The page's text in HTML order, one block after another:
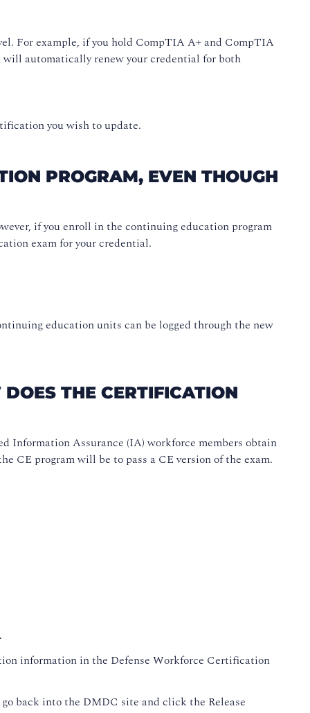
For example, if you hold CompTIA A+ and CompTIA
automatically renew your credential for both
you wish to update.
PROGRAM, EVEN THOUGH
if you enroll in the continuing education program
exam for your credential.
education units can be logged through the new
THE CERTIFICATION
Information Assurance (IA) workforce members obtain
CE program will be to pass a CE version of the exam.
information in the Defense Workforce Certification
back into the DMDC site and click the Release